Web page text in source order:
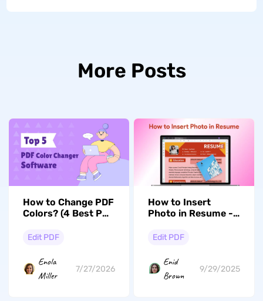
More Posts
How to Change PDF
Colors? (4 Best PDF
Reviewed)
Edit PDF
Enola
Miller
7/27/2026
How to Insert
Photo in Resume -
Edit PDF
Enid
Brown
9/29/2025